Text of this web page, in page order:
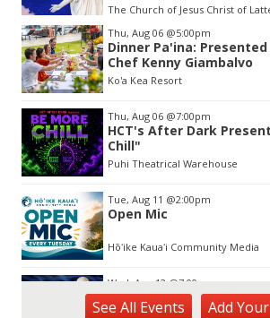
The Church of Jesus Christ of
Item
2
of
3
Thu, Aug 06 @5:00pm
Dinner Pa'ina:
Chef Kenny Giambalvo
Ko'a Kea Resort
Thu, Aug 06 @7:00pm
HCT's After Dark
Chill"
Puhi Theatrical Warehouse
Tue, Aug 11 @2:00pm
Open Mic
Hōʻike Kauaʻi Community Media
Wed, Aug 12 @7:00pm
Kalaheo Basketball
See All Events Add Your